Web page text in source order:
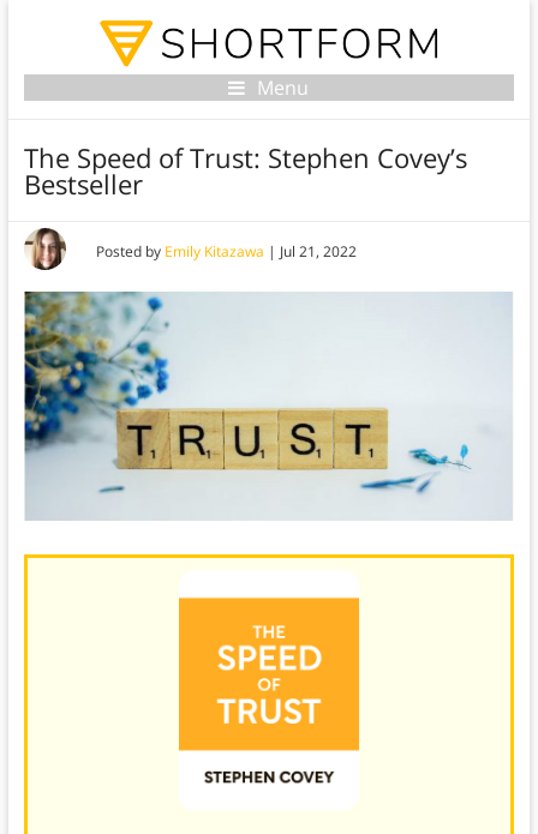
Menu
The Speed of Trust: Stephen Covey’s
Bestseller
Posted by Emily Kitazawa | Jul 21, 2022